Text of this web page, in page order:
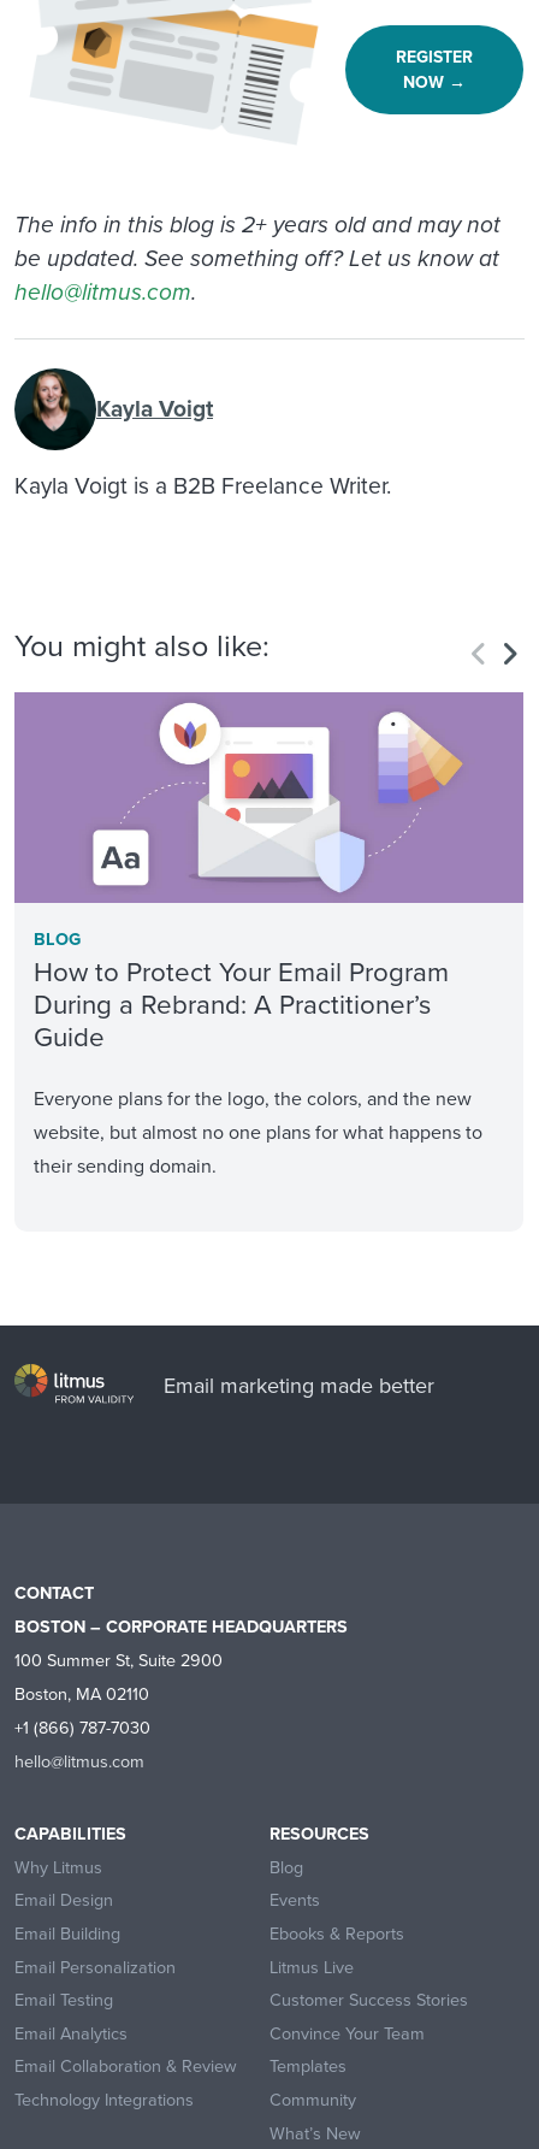
REGISTER
NOW →
The info in this blog is 2+ years old and may not
be updated. See something off? Let us know at
hello@litmus.com.
Kayla Voigt
Kayla Voigt is a B2B Freelance Writer.
You might also like:
BLOG
How to Protect Your Email Program
During a Rebrand: A Practitioner’s
Guide
Everyone plans for the logo, the colors, and the new
website, but almost no one plans for what happens to
their sending domain.
Email marketing made better
CONTACT
BOSTON – CORPORATE HEADQUARTERS
100 Summer St, Suite 2900
Boston, MA 02110
+1 (866) 787-7030
hello@litmus.com
CAPABILITIES
Why Litmus
Email Design
Email Building
Email Personalization
Email Testing
Email Analytics
Email Collaboration & Review
Technology Integrations
RESOURCES
Blog
Events
Ebooks & Reports
Litmus Live
Customer Success Stories
Convince Your Team
Templates
Community
What’s New